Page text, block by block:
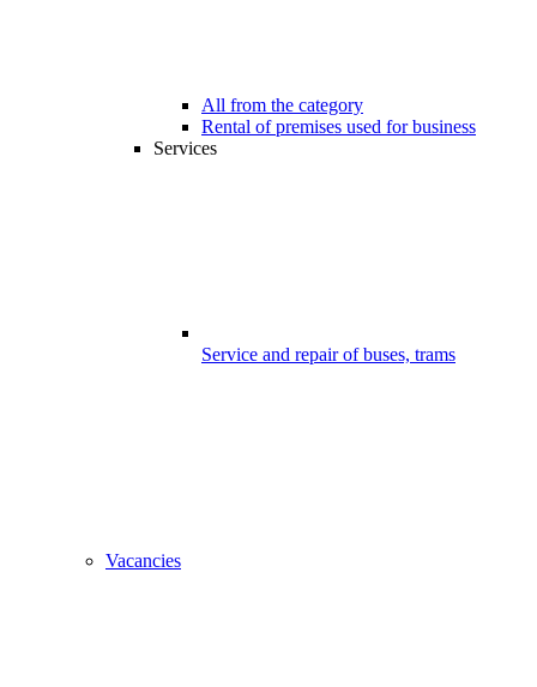
All from the category
Rental of premises used for business
Services
Service and repair of buses, trams
Vacancies